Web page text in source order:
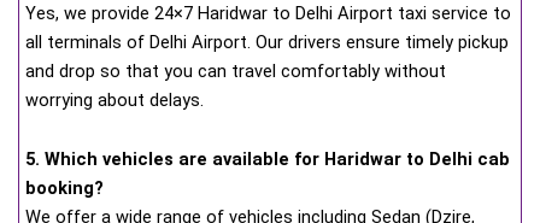
Yes, we provide 24×7 Haridwar to Delhi Airport taxi service to
all terminals of Delhi Airport. Our drivers ensure timely pickup
and drop so that you can travel comfortably without
worrying about delays.
5. Which vehicles are available for Haridwar to Delhi cab
booking?
We offer a wide range of vehicles including Sedan (Dzire,